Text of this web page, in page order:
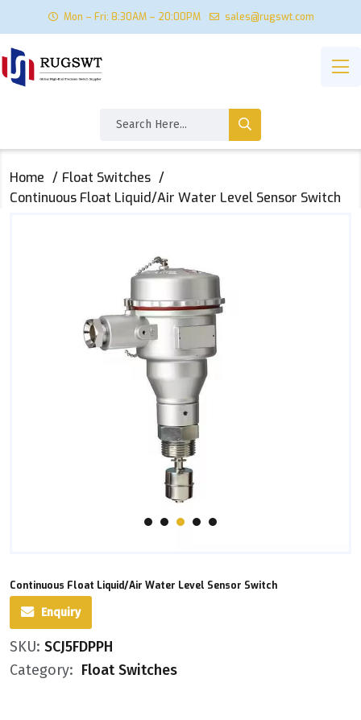
Mon – Fri: 8:30AM – 20:00PM sales@rugswt.com
Home
Float Switches
Continuous Float Liquid/Air Water Level Sensor Switch
Continuous Float Liquid/Air Water Level Sensor Switch
Enquiry
SKU: SCJ5FDPPH
Category: Float Switches